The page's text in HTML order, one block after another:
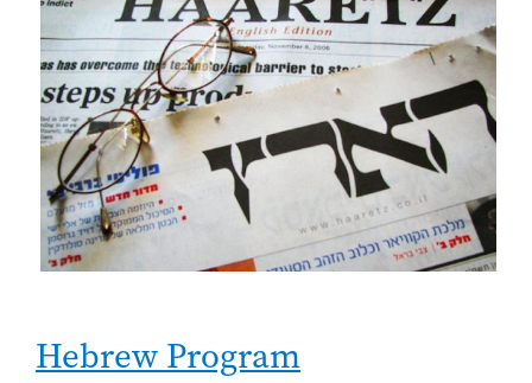
Hebrew Program